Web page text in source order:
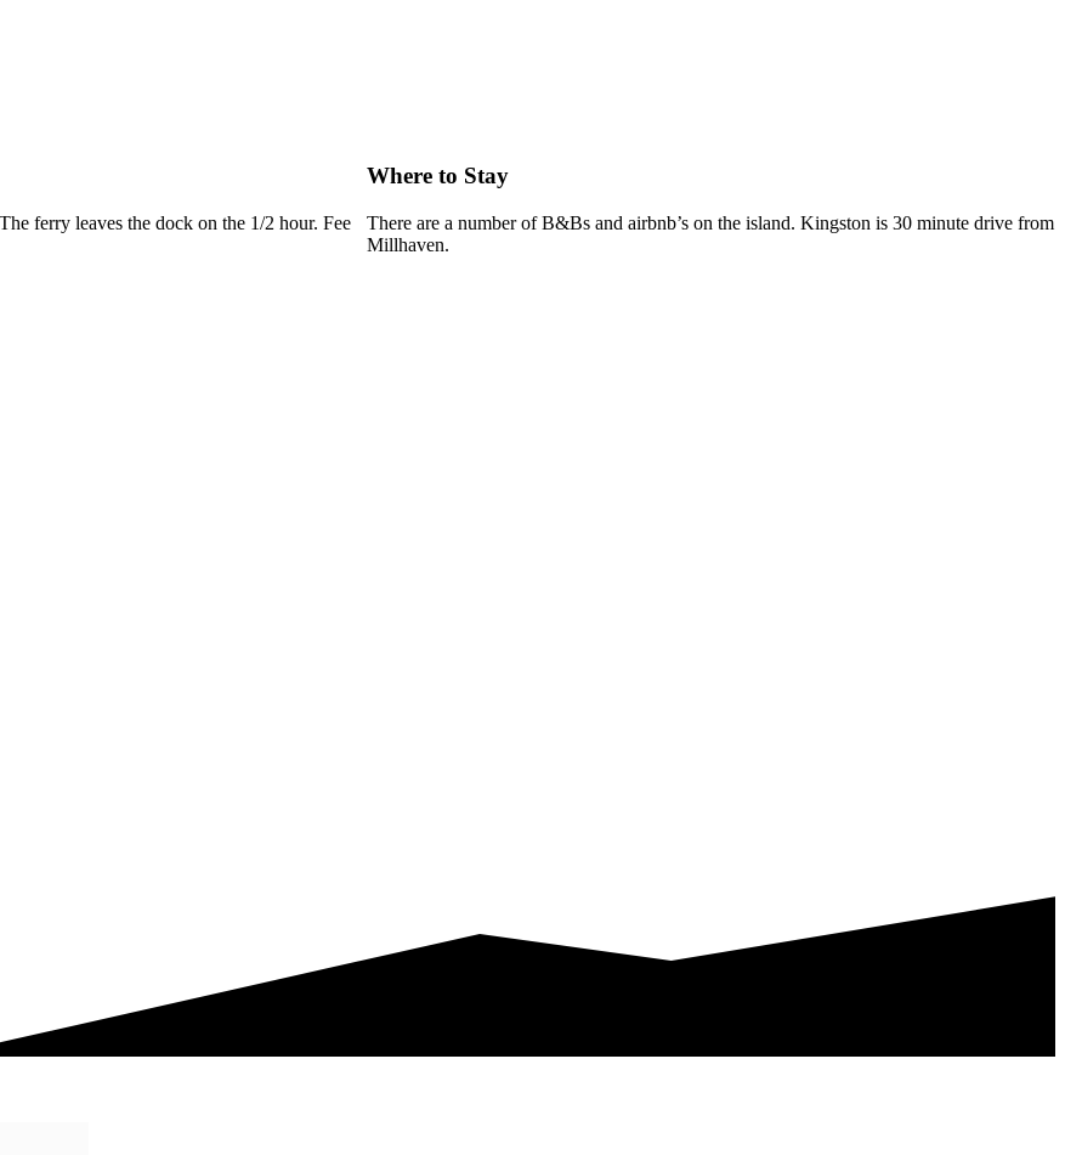
ferry leaves the dock on the 1/2 hour. Fee
Where to Stay
There are a number of B&Bs and airbnb’s on the island. Kingston is 30 minute drive from
Millhaven.